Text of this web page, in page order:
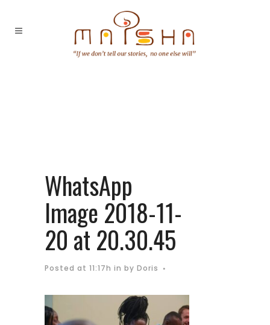
WhatsApp
Image 2018-11-
20 at 20.30.45
Posted at 11:17h in by Doris